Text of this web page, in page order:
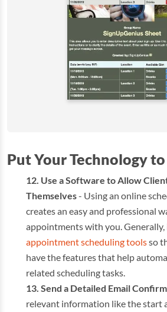
Put Your Technology
Use a Software to Allow
Themselves- Using an online
creates an easy and professional
appointments with you.
appointment scheduling toolsso
have the features that help
related scheduling tasks.
Send a Detailed Email
relevant information like the start